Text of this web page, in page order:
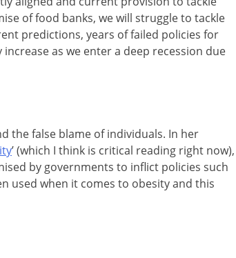
of food banks, we will struggle to tackle
predictions, years of failed policies for
as we enter a deep recession due
the false blame of individuals. In her
’ (which I think is critical reading right now),
by governments to inflict policies such
used when it comes to obesity and this